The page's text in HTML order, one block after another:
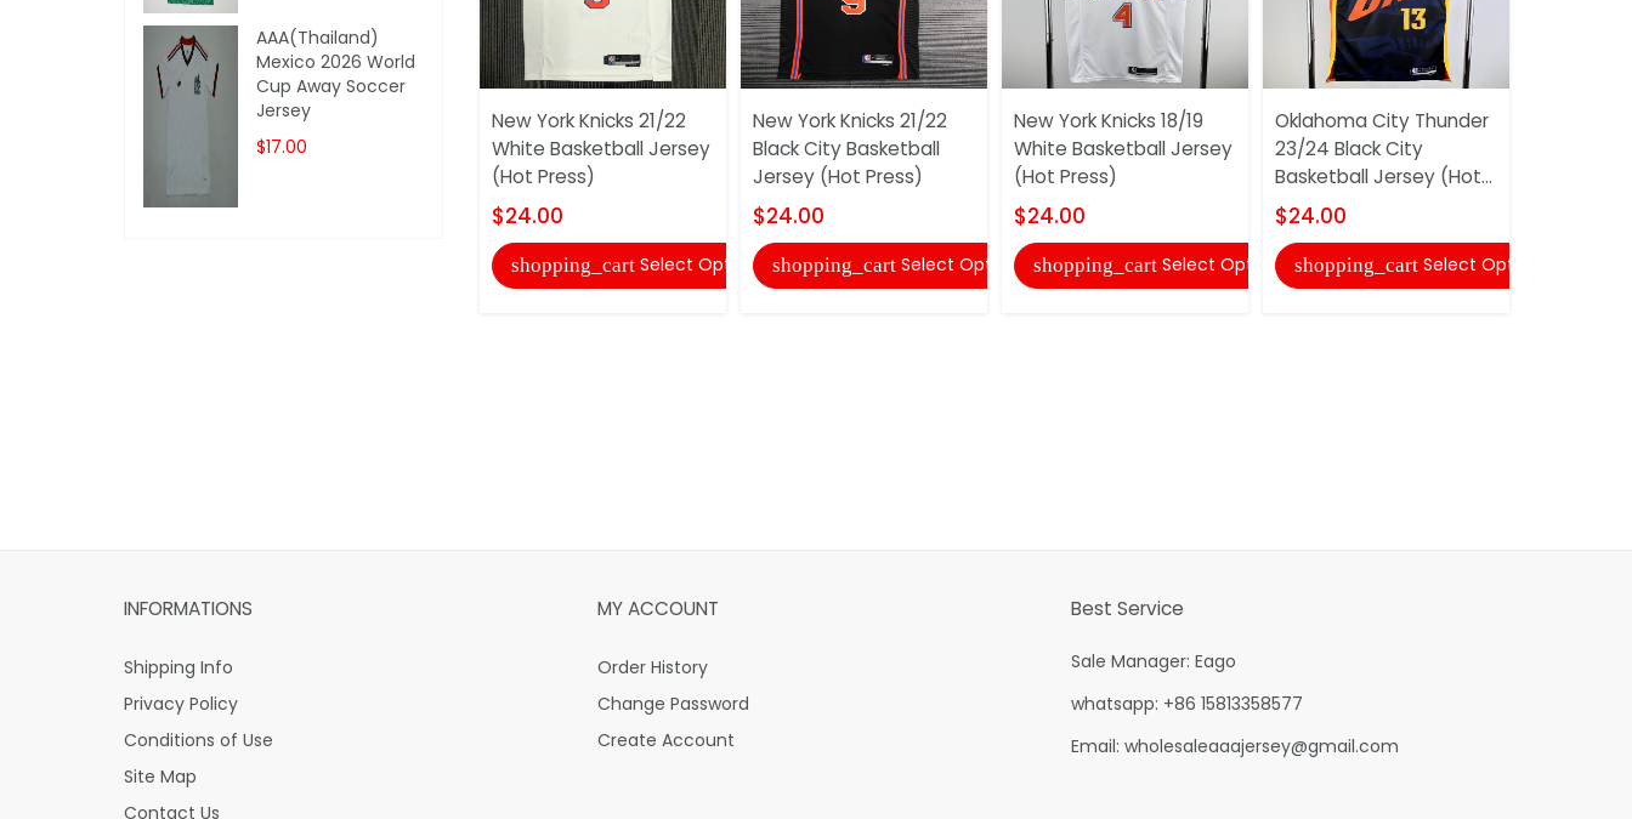
New York Knicks 21/22
White Basketball Jersey
(Hot Press)
$24.00
shopping_cart Select Options
New York Knicks 21/22
Black City Basketball
Jersey (Hot Press)
$24.00
shopping_cart Select Options
New York Knicks 18/19
White Basketball Jersey
(Hot Press)
$24.00
shopping_cart Select Options
Oklahoma City Thunder
23/24 Black City
Basketball Jersey (Hot...
$24.00
shopping_cart Select Options
AAA(Thailand)
Mexico 2026 World
Cup Away Soccer
Jersey
$17.00
INFORMATIONS
Shipping Info
Privacy Policy
Conditions of Use
Site Map
Contact Us
MY ACCOUNT
Order History
Change Password
Create Account
Best Service
Sale Manager: Eago
whatsapp: +86 15813358577
Email: wholesaleaaajersey@gmail.com